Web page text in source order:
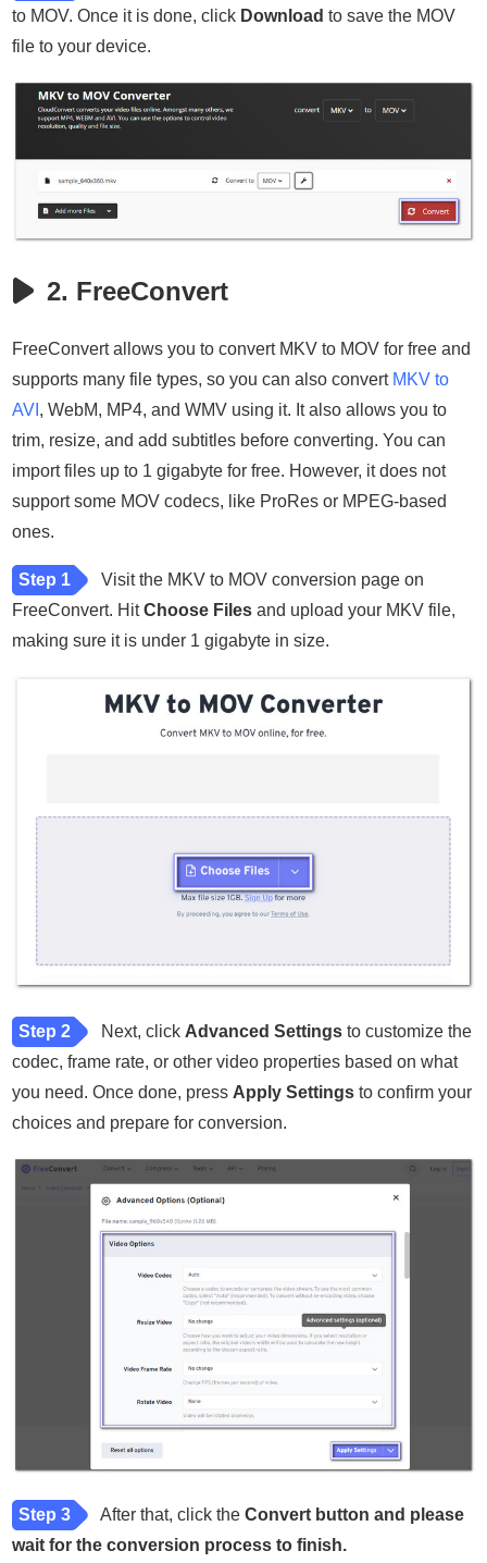
to MOV. Once it is done, click Download to save the MOV
file to your device.
2. FreeConvert
FreeConvert allows you to convert MKV to MOV for free and
supports many file types, so you can also convert MKV to
AVI , WebM, MP4, and WMV using it. It also allows you to
trim, resize, and add subtitles before converting. You can
import files up to 1 gigabyte for free. However, it does not
support some MOV codecs, like ProRes or MPEG-based
ones.
Step 1
Visit the MKV to MOV conversion page on
FreeConvert. HitChoose Files and upload your MKV file,
making sure it is under 1 gigabyte in size.
Step 2 Next, click Advanced Settings to customize the
codec, frame rate, or other video properties based on what
you need. Once done, press Apply Settings to confirm your
choices and prepare for conversion.
Step 3 After that, click theConvert button and please
wait for the conversion process to finish.